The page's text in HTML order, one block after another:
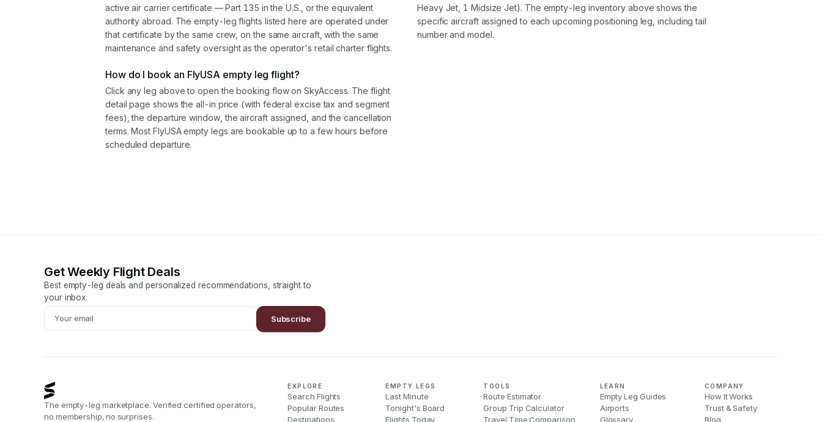
active air carrier certificate — Part 135 in the U.S., or the equivalent
authority abroad. The empty-leg flights listed here are operated under
that certificate by the same crew, on the same aircraft, with the same
maintenance and safety oversight as the operator's retail charter flights.
Heavy Jet, 1 Midsize Jet). The empty-leg inventory above shows the
specific aircraft assigned to each upcoming positioning leg, including tail
number and model.
How do I book an FlyUSA empty leg flight?
Click any leg above to open the booking flow on SkyAccess. The flight
detail page shows the all-in price (with federal excise tax and segment
fees), the departure window, the aircraft assigned, and the cancellation
terms. Most FlyUSA empty legs are bookable up to a few hours before
scheduled departure.
Get Weekly Flight Deals
Best empty-leg deals and personalized recommendations, straight to
your inbox.
Subscribe
The empty-leg marketplace. Verified certified operators,
no membership, no surprises.
EXPLORE
Search Flights
Popular Routes
Destinations
EMPTY LEGS
Last Minute
Tonight's Board
Flights Today
TOOLS
Route Estimator
Group Trip Calculator
Travel Time Comparison
LEARN
Empty Leg Guides
Airports
Glossary
COMPANY
How It Works
Trust & Safety
Blog